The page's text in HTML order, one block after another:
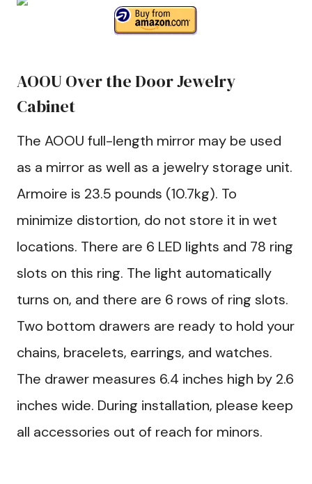
AOOU Over the Door Jewelry
Cabinet
The AOOU full-length mirror may be used
as a mirror as well as a jewelry storage unit.
Armoire is 23.5 pounds (10.7kg). To
minimize distortion, do not store it in wet
locations. There are 6 LED lights and 78 ring
slots on this ring. The light automatically
turns on, and there are 6 rows of ring slots.
Two bottom drawers are ready to hold your
chains, bracelets, earrings, and watches.
The drawer measures 6.4 inches high by 2.6
inches wide. During installation, please keep
all accessories out of reach for minors.